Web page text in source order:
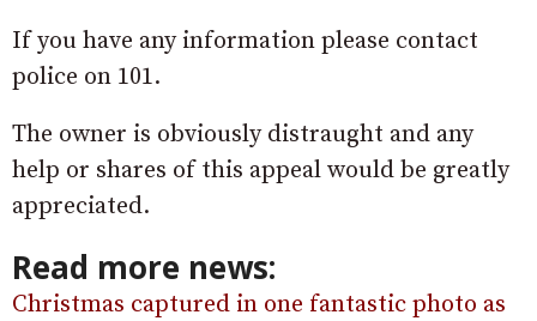
If you have any information please contact
police on 101.
The owner is obviously distraught and any
help or shares of this appeal would be greatly
appreciated.
Read more news:
Christmas captured in one fantastic photo as